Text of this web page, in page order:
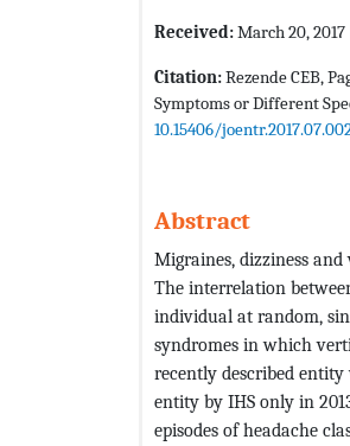
Received:March 20, 2017
Citation:Rezende CEB,
Symptoms or Different
10.15406/
Abstract
Migraines, dizziness
The interrelation
individual at random,
syndromes in which
recently described
entity by IHS only in
episodes of headache